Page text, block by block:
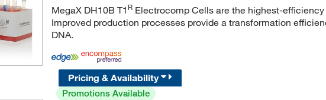
MegaX DH10B T1 RElectrocomp Cells are the highest-
Improved production processes provide a transformation
DNA.
Pricing & Availability
Promotions Available